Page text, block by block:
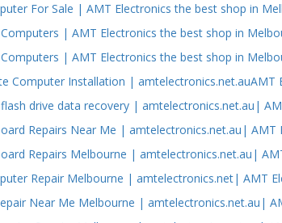
For Sale | AMT Electronics the best shop in
| AMT Electronics the best shop in
| AMT Electronics the best shop in
Computer Installation | amtelectronics.net.auAMT
flash drive data recovery | amtelectronics.net.au|
Repairs Near Me | amtelectronics.net.au| AMT
Repairs Melbourne | amtelectronics.net.au|
Repair Melbourne | amtelectronics.net| AMT
Near Me Melbourne | amtelectronics.net.au|